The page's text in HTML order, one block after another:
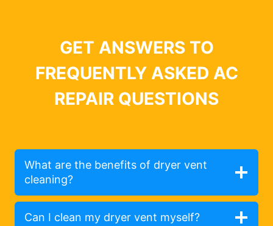
GET ANSWERS TO
FREQUENTLY ASKED AC
REPAIR QUESTIONS
What are the benefits of dryer vent
cleaning?
Can I clean my dryer vent myself?